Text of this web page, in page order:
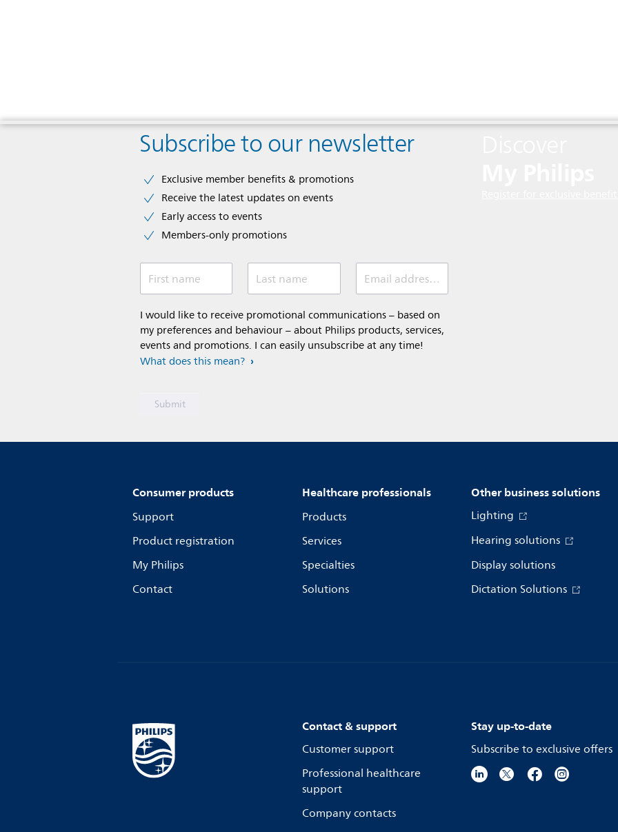
Subscribe to our newsletter
Exclusive member benefits & promotions
Receive the latest updates on events
Early access to events
Members-only promotions
First name Last name Email address (required)
I would like to receive promotional communications – based on
my preferences and behaviour – about Philips products, services,
events and promotions. I can easily unsubscribe at any time!
What does this mean?
Consumer products
Support
Product registration
My Philips
Contact
Healthcare professionals
Products
Services
Specialties
Solutions
Other business solutions
Lighting
Hearing solutions
Display solutions
Dictation Solutions
Contact & support
Customer support
Professional healthcare
support
Company contacts
Stay up-to-date
Subscribe to exclusive offers